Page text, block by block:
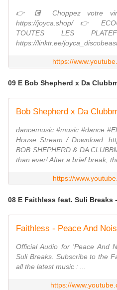
👉​💽​ Choppez votre
https://joyca.shop/ 👉
TOUTES LES
https://linktr.ee/
https://
09 E Bob Shepherd x Da
dancemusic #music #dance
House Stream / Download:
BOB SHEPHERD & DA
than ever! After a brief break,
https://
08 E Faithless feat. Suli Breaks
Official Audio for 'Peace And
Suli Breaks. Subscribe to the
all the latest music : ...
https://